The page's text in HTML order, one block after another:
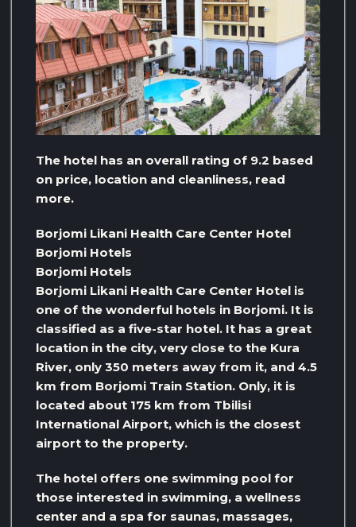
The hotel has an overall rating of 9.2 based
on price, location and cleanliness, read
more.
Borjomi Likani Health Care Center Hotel
Borjomi Hotels
Borjomi Hotels
Borjomi Likani Health Care Center Hotel is
one of the wonderful hotels in Borjomi. It is
classified as a five-star hotel. It has a great
location in the city, very close to the Kura
River, only 350 meters away from it, and 4.5
km from Borjomi Train Station. Only, it is
located about 175 km from Tbilisi
International Airport, which is the closest
airport to the property.
The hotel offers one swimming pool for
those interested in swimming, a wellness
center and a spa for saunas, massages,